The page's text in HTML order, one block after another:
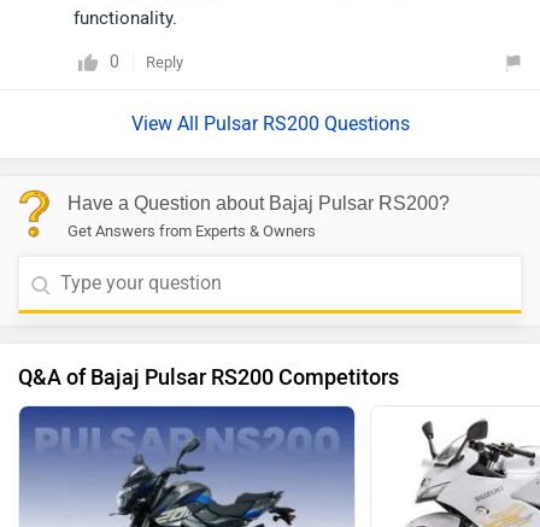
functionality.
0 Reply
View All Pulsar RS200 Questions
Have a Question about Bajaj Pulsar RS200?
Get Answers from Experts & Owners
Q&A of Bajaj Pulsar RS200 Competitors